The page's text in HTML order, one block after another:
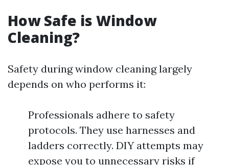
How Safe is Window
Cleaning?
Safety during window cleaning largely
depends on who performs it:
Professionals adhere to safety
protocols. They use harnesses and
ladders correctly. DIY attempts may
expose you to unnecessary risks if